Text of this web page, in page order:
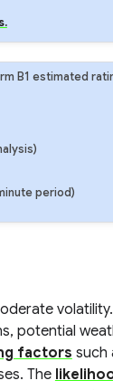
B1 estimated
period)
potential
factors such
The